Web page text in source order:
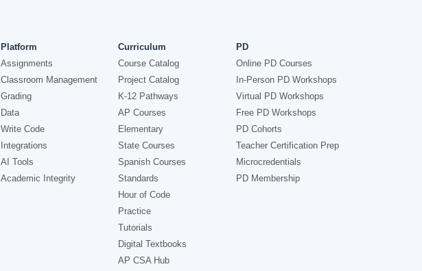
Platform
Assignments
Classroom Management
Grading
Data
Write Code
Integrations
AI Tools
Academic Integrity
Curriculum
Course Catalog
Project Catalog
K-12 Pathways
AP Courses
Elementary
State Courses
Spanish Courses
Standards
Hour of Code
Practice
Tutorials
Digital Textbooks
AP CSA Hub
PD
Online PD Courses
In-Person PD Workshops
Virtual PD Workshops
Free PD Workshops
PD Cohorts
Teacher Certification Prep
Microcredentials
PD Membership